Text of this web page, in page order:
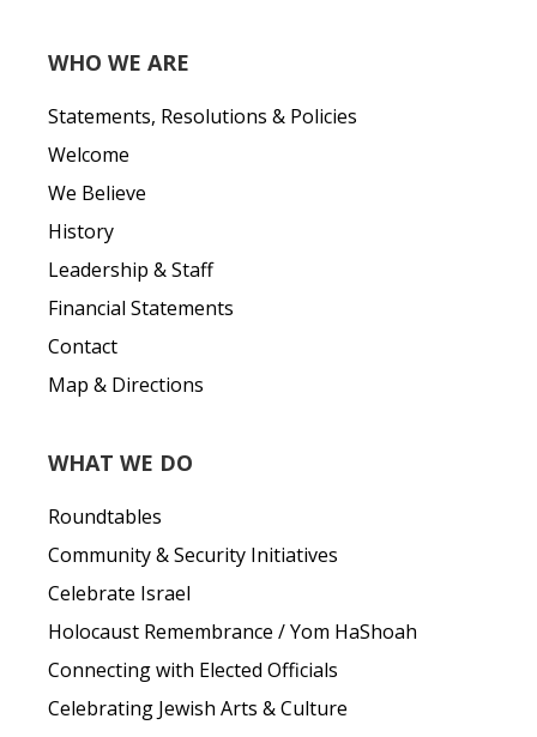
WHO WE ARE
Statements, Resolutions & Policies
Welcome
We Believe
History
Leadership & Staff
Financial Statements
Contact
Map & Directions
WHAT WE DO
Roundtables
Community & Security Initiatives
Celebrate Israel
Holocaust Remembrance / Yom HaShoah
Connecting with Elected Officials
Celebrating Jewish Arts & Culture